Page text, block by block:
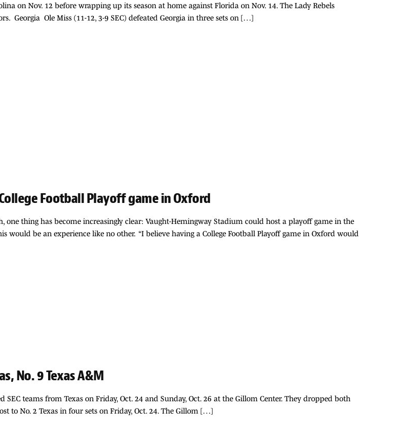
on Nov. 12 before wrapping up its season at home against Florida on Nov. 14. The Lady Rebels
Georgia Ole Miss (11-12, 3-9 SEC) defeated Georgia in three sets on […]
Football Playoff game in Oxford
one thing has become increasingly clear: Vaught-Hemingway Stadium could host a playoff game in the
be an experience like no other. “I believe having a College Football Playoff game in Oxford would
No. 9 Texas A&M
teams from Texas on Friday, Oct. 24 and Sunday, Oct. 26 at the Gillom Center. They dropped both
to No. 2 Texas in four sets on Friday, Oct. 24. The Gillom […]